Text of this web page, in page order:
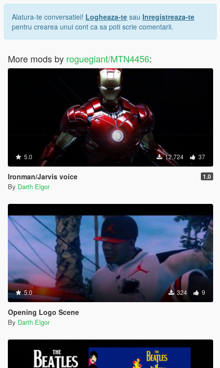
Alatura-te conversatiei! Logheaza-te sau Inregistreaza-te
pentru crearea unui cont ca sa poti scrie comentarii.
More mods by roguegiant/MTN4456:
5.0 12.724 37
Ironman/Jarvis voice 1.0
By Darth Elgor
5.0 324 9
Opening Logo Scene
By Darth Elgor